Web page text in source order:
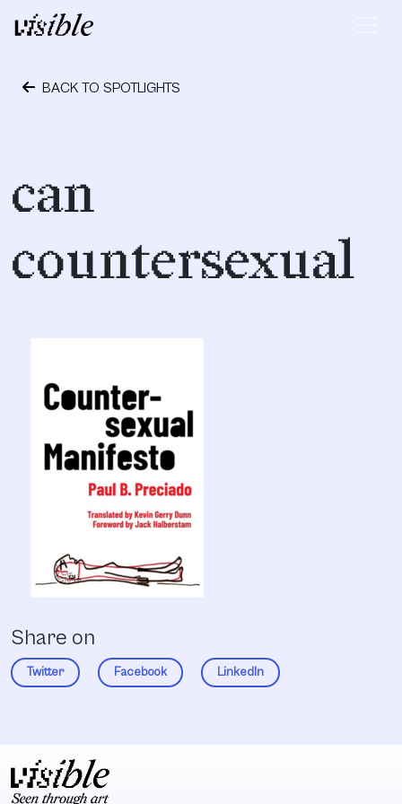
Skip to content
Main Navigation
BACK TO SPOTLIGHTS
can
countersexual
Share on
Twitter Facebook LinkedIn